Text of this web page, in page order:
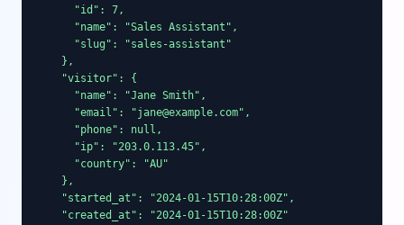
      "id": 7,
      "name": "Sales Assistant",
      "slug": "sales-assistant"
    },
    "visitor": {
      "name": "Jane Smith",
      "email": "jane@example.com",
      "phone": null,
      "ip": "203.0.113.45",
      "country": "AU"
    },
    "started_at": "2024-01-15T10:28:00Z",
    "created_at": "2024-01-15T10:28:00Z"